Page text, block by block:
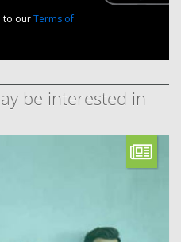
to ourTerms of
be interested in